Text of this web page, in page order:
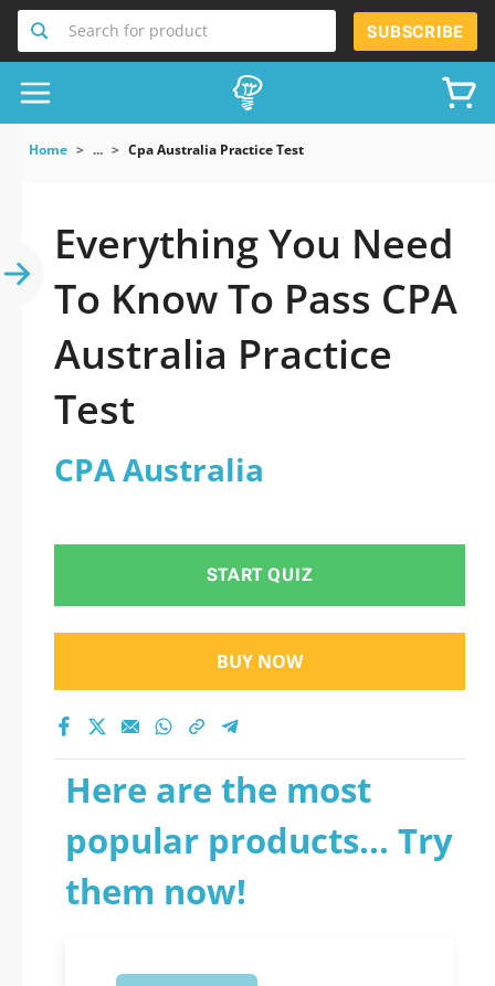
Search for product SUBSCRIBE
Home ... Cpa Australia Practice Test
Everything You Need
To Know To Pass CPA
Australia Practice
Test
CPA Australia
START QUIZ
BUY NOW
Here are the most
popular products... Try
them now!